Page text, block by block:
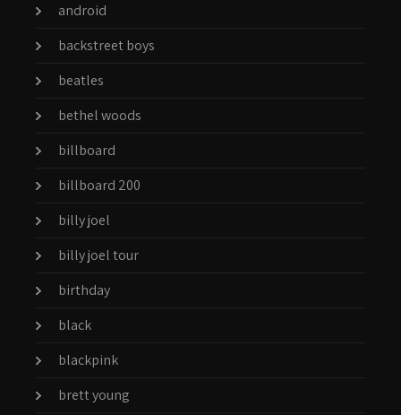
android
backstreet boys
beatles
bethel woods
billboard
billboard 200
billy joel
billy joel tour
birthday
black
blackpink
brett young